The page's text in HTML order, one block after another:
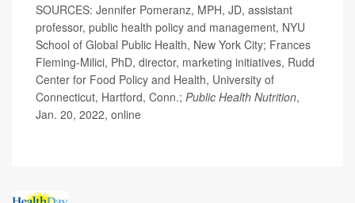
SOURCES: Jennifer Pomeranz, MPH, JD, assistant
professor, public health policy and management, NYU
School of Global Public Health, New York City; Frances
Fleming-Milici, PhD, director, marketing initiatives, Rudd
Center for Food Policy and Health, University of
Connecticut, Hartford, Conn.; Public Health Nutrition,
Jan. 20, 2022, online